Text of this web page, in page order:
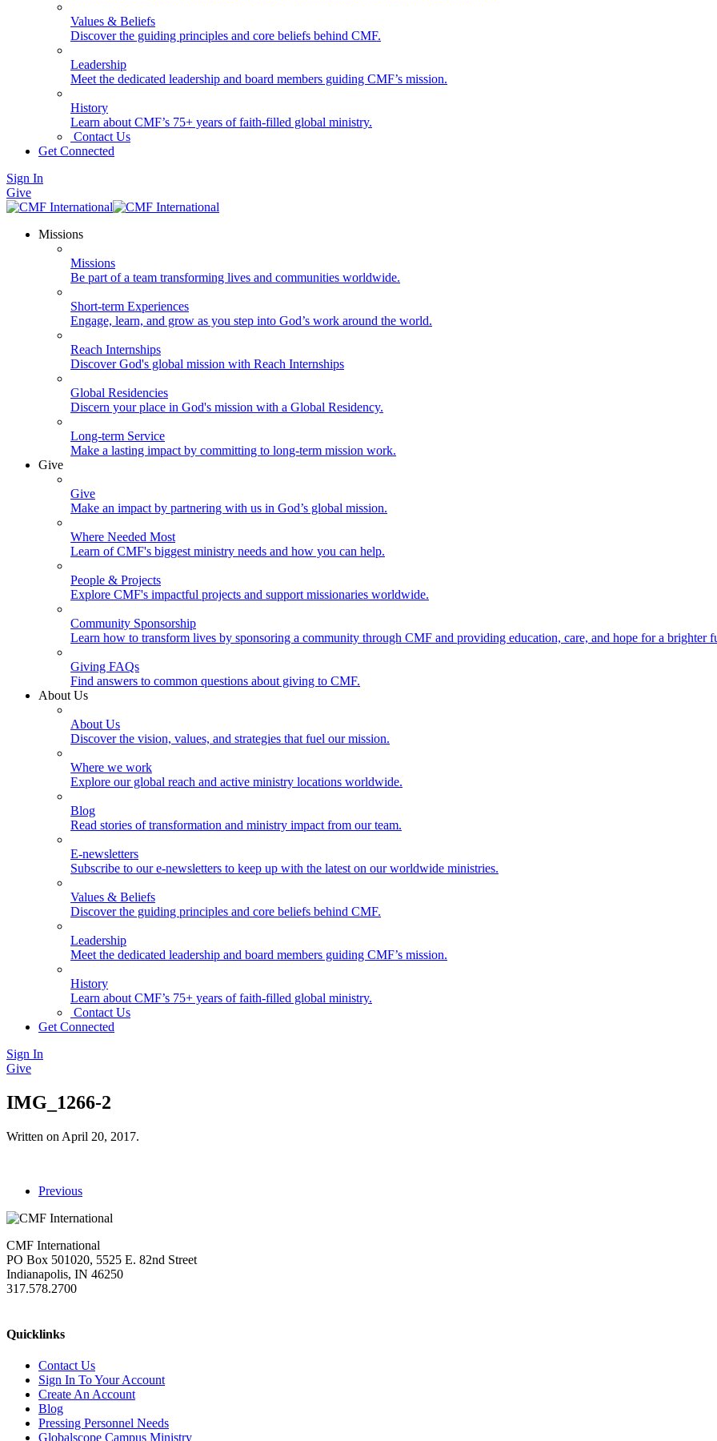
Values & Beliefs
Discover the guiding principles and core beliefs behind CMF.
Leadership
Meet the dedicated leadership and board members guiding CMF’s mission.
History
Learn about CMF’s 75+ years of faith-filled global ministry.
Contact Us
Get Connected
Sign In
Give
Missions
Missions
Be part of a team transforming lives and communities worldwide.
Short-term Experiences
Engage, learn, and grow as you step into God’s work around the world.
Reach Internships
Discover God's global mission with Reach Internships
Global Residencies
Discern your place in God's mission with a Global Residency.
Long-term Service
Make a lasting impact by committing to long-term mission work.
Give
Give
Make an impact by partnering with us in God’s global mission.
Where Needed Most
Learn of CMF's biggest ministry needs and how you can help.
People & Projects
Explore CMF's impactful projects and support missionaries worldwide.
Community Sponsorship
Learn how to transform lives by sponsoring a community through CMF and providing education, care, and hope for a brighter
Giving FAQs
Find answers to common questions about giving to CMF.
About Us
About Us
Discover the vision, values, and strategies that fuel our mission.
Where we work
Explore our global reach and active ministry locations worldwide.
Blog
Read stories of transformation and ministry impact from our team.
E-newsletters
Subscribe to our e-newsletters to keep up with the latest on our worldwide ministries.
Values & Beliefs
Discover the guiding principles and core beliefs behind CMF.
Leadership
Meet the dedicated leadership and board members guiding CMF’s mission.
History
Learn about CMF’s 75+ years of faith-filled global ministry.
Contact Us
Get Connected
Sign In
Give
IMG_1266-2
Written on April 20, 2017.
Previous
CMF International
PO Box 501020, 5525 E. 82nd Street
Indianapolis, IN 46250
317.578.2700
Quicklinks
Contact Us
Sign In To Your Account
Create An Account
Blog
Pressing Personnel Needs
Globalscope Campus Ministry